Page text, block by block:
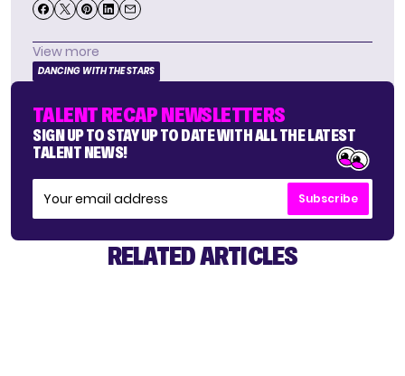
View more
DANCING WITH THE STARS
TALENT RECAP NEWSLETTERS
SIGN UP TO STAY UP TO DATE WITH ALL THE LATEST
TALENT NEWS!
Subscribe
RELATED ARTICLES